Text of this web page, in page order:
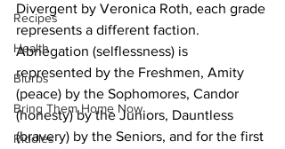
Recipes
Health
Blurbs
Bring Them Home Now
Riddles
Divergent by Veronica Roth, each grade
represents a different faction.
Abnegation (selflessness) is
represented by the Freshmen, Amity
(peace) by the Sophomores, Candor
(honesty) by the Juniors, Dauntless
(bravery) by the Seniors, and for the first